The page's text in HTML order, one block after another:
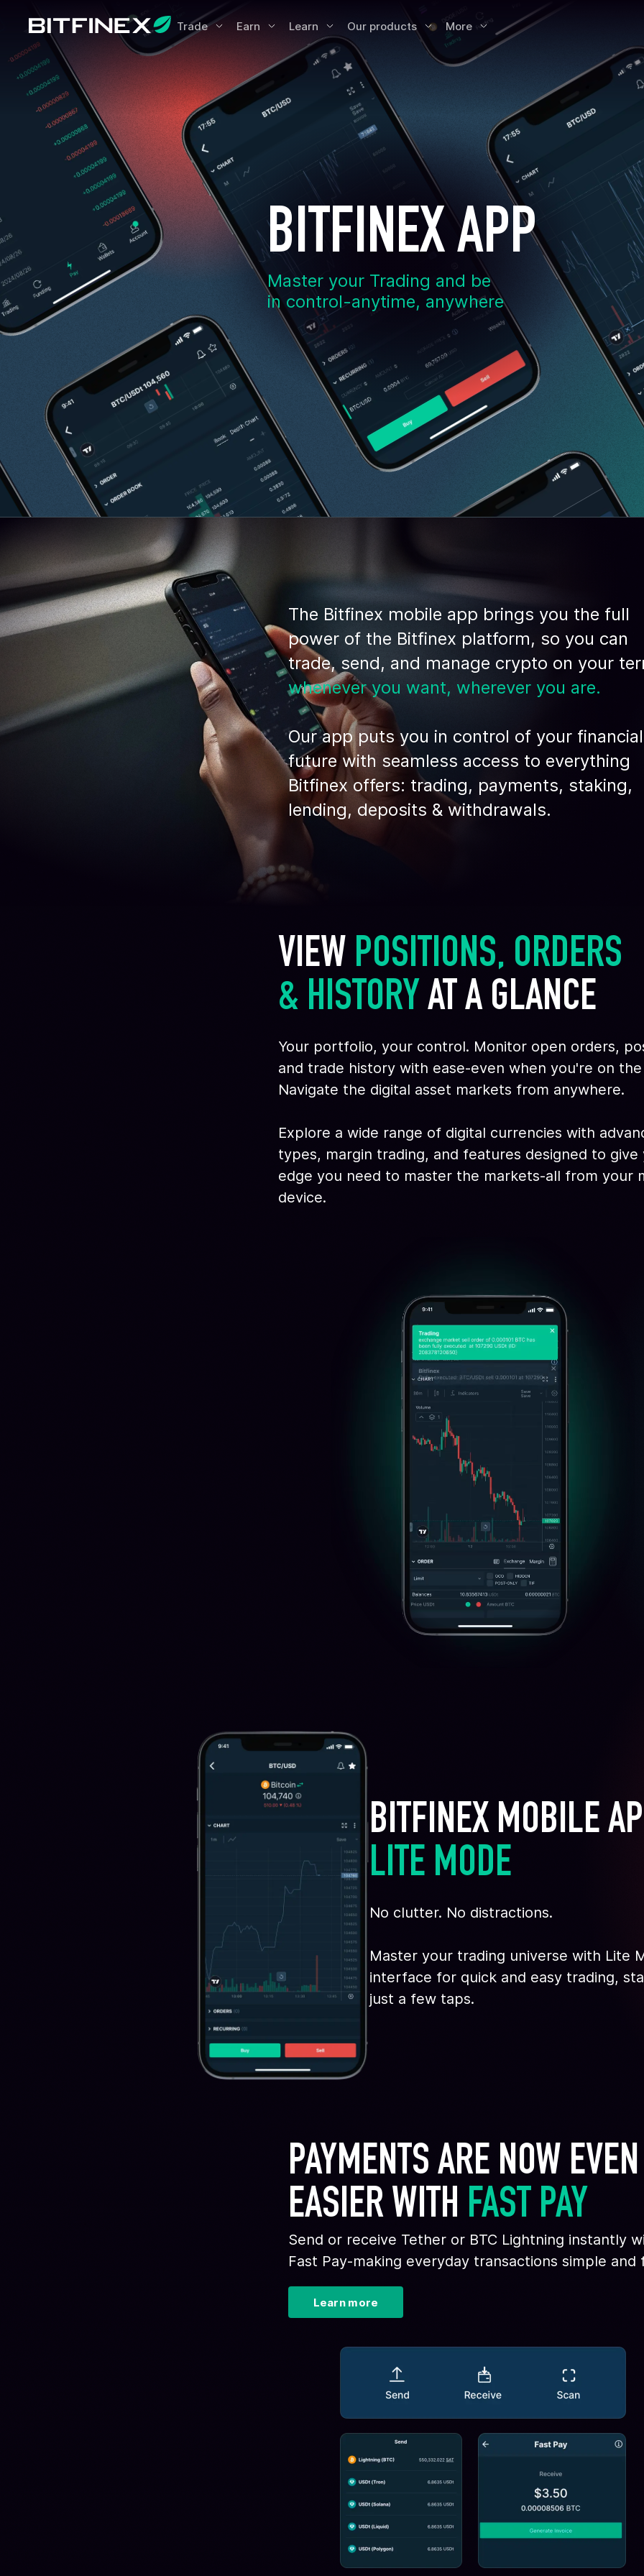
Trade Earn Learn Our products More
BITFINEX APP
Master your Trading and be
in control-anytime, anywhere
The Bitfinex mobile app brings you the full
power of the Bitfinex platform, so you can
trade, send, and manage crypto on your
whenever you want, wherever you are.
Our app puts you in control of your financial
future with seamless access to everything
Bitfinex offers: trading, payments, staking,
lending, deposits & withdrawals.
VIEW POSITIONS, ORDERS
& HISTORY AT A GLANCE
Your portfolio, your control. Monitor open orders,
and trade history with ease-even when you're on
Navigate the digital asset markets from anywhere.
Explore a wide range of digital currencies with
types, margin trading, and features designed to give
edge you need to master the markets-all from your
device.
BITFINEX MOBILE
LITE MODE
No clutter. No distractions.
Master your trading universe with Lite
interface for quick and easy trading,
just a few taps.
PAYMENTS ARE NOW EVEN
EASIER WITH FAST PAY
Send or receive Tether or BTC Lightning instantly
Fast Pay-making everyday transactions simple and
Learn more